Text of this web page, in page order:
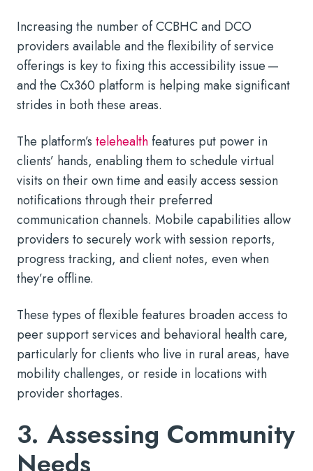
Increasing the number of CCBHC and DCO
providers available and the flexibility of service
offerings is key to fixing this accessibility issue —
and the Cx360 platform is helping make significant
strides in both these areas.
The platform’s telehealthfeatures put power in
clients’ hands, enabling them to schedule virtual
visits on their own time and easily access session
notifications through their preferred
communication channels. Mobile capabilities allow
providers to securely work with session reports,
progress tracking, and client notes, even when
they’re offline.
These types of flexible features broaden access to
peer support services and behavioral health care,
particularly for clients who live in rural areas, have
mobility challenges, or reside in locations with
provider shortages.
3. Assessing Community
Needs